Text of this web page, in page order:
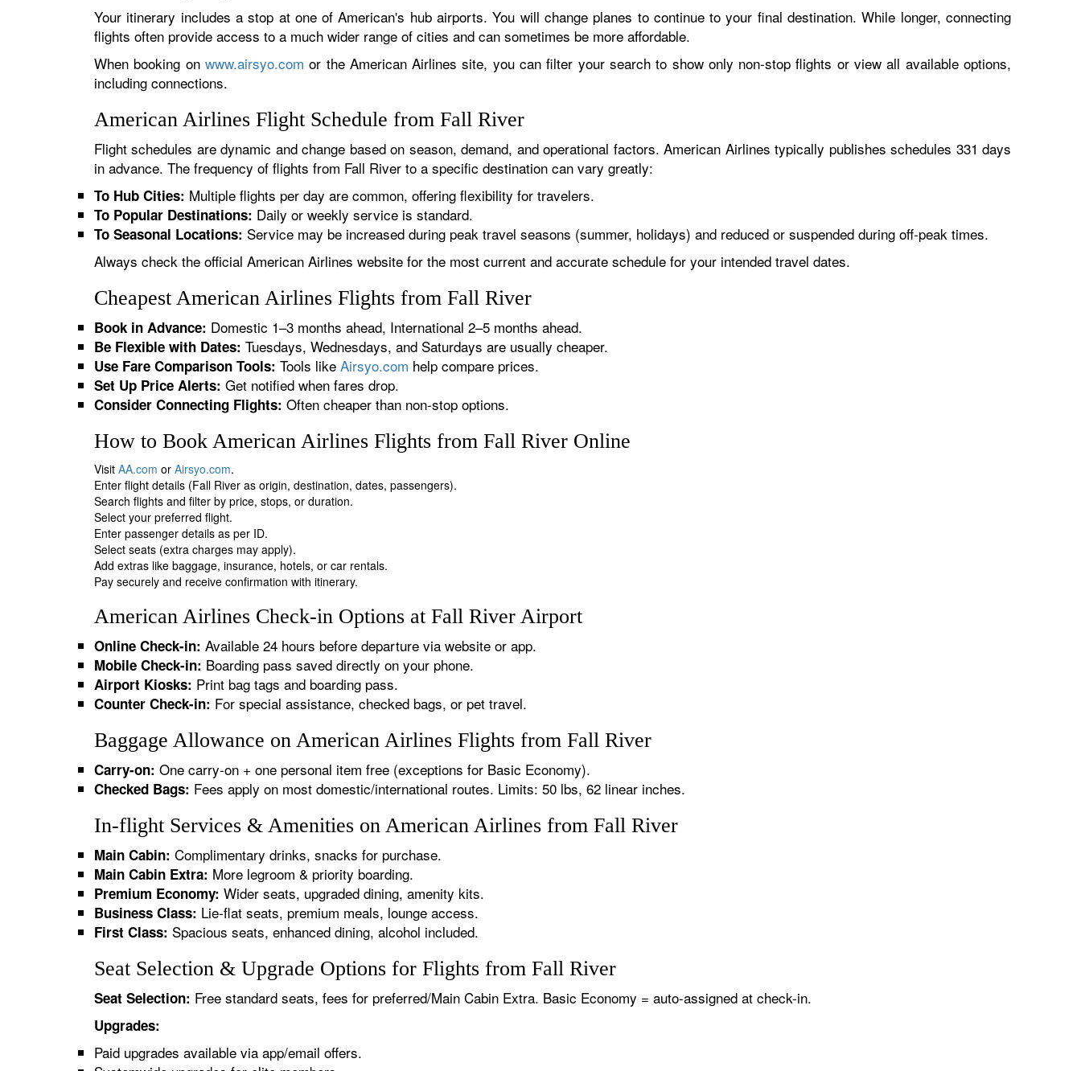
Your itinerary includes a stop at one of American's hub airports. You will change planes to continue to your final destination. While longer, connecting
flights often provide access to a much wider range of cities and can sometimes be more affordable.
When booking on www.airsyo.com or the American Airlines site, you can filter your search to show only non-stop flights or view all available options,
including connections.
American Airlines Flight Schedule from Fall River
Flight schedules are dynamic and change based on season, demand, and operational factors. American Airlines typically publishes schedules 331 days
in advance. The frequency of flights from Fall River to a specific destination can vary greatly:
To Hub Cities: Multiple flights per day are common, offering flexibility for travelers.
To Popular Destinations: Daily or weekly service is standard.
To Seasonal Locations: Service may be increased during peak travel seasons (summer, holidays) and reduced or suspended during off-peak times.
Always check the official American Airlines website for the most current and accurate schedule for your intended travel dates.
Cheapest American Airlines Flights from Fall River
Book in Advance: Domestic 1–3 months ahead, International 2–5 months ahead.
Be Flexible with Dates: Tuesdays, Wednesdays, and Saturdays are usually cheaper.
Use Fare Comparison Tools: Tools like Airsyo.com help compare prices.
Set Up Price Alerts: Get notified when fares drop.
Consider Connecting Flights: Often cheaper than non-stop options.
How to Book American Airlines Flights from Fall River Online
Visit AA.com or Airsyo.com.
Enter flight details (Fall River as origin, destination, dates, passengers).
Search flights and filter by price, stops, or duration.
Select your preferred flight.
Enter passenger details as per ID.
Select seats (extra charges may apply).
Add extras like baggage, insurance, hotels, or car rentals.
Pay securely and receive confirmation with itinerary.
American Airlines Check-in Options at Fall River Airport
Online Check-in: Available 24 hours before departure via website or app.
Mobile Check-in: Boarding pass saved directly on your phone.
Airport Kiosks: Print bag tags and boarding pass.
Counter Check-in: For special assistance, checked bags, or pet travel.
Baggage Allowance on American Airlines Flights from Fall River
Carry-on: One carry-on + one personal item free (exceptions for Basic Economy).
Checked Bags: Fees apply on most domestic/international routes. Limits: 50 lbs, 62 linear inches.
In-flight Services & Amenities on American Airlines from Fall River
Main Cabin: Complimentary drinks, snacks for purchase.
Main Cabin Extra: More legroom & priority boarding.
Premium Economy: Wider seats, upgraded dining, amenity kits.
Business Class: Lie-flat seats, premium meals, lounge access.
First Class: Spacious seats, enhanced dining, alcohol included.
Seat Selection & Upgrade Options for Flights from Fall River
Seat Selection: Free standard seats, fees for preferred/Main Cabin Extra. Basic Economy = auto-assigned at check-in.
Upgrades:
Paid upgrades available via app/email offers.